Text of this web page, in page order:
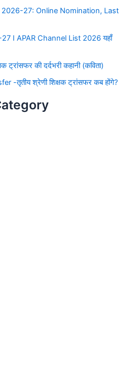
2026-27: Online Nomination, Last
I APAR Channel List 2026 यहाँ
ट्रांसफर की दर्दभरी कहानी (कविता)
-तृतीय श्रेणी शिक्षक ट्रांसफर कब होंगे?